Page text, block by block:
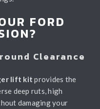
FORD
Clearance
lift kit provides the
deep ruts, high
damaging your